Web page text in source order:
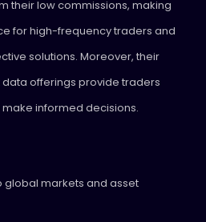
their low commissions, making
for high-frequency traders and
solutions. Moreover, their
offerings provide traders
informed decisions.
global markets and asset